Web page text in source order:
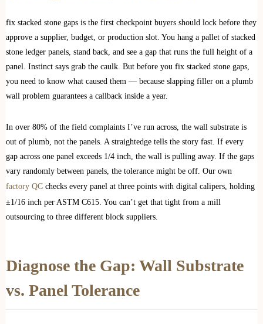
fix stacked stone gaps is the first checkpoint buyers should lock before they
approve a supplier, budget, or production slot. You hang a pallet of stacked
stone ledger panels, stand back, and see a gap that runs the full height of a
panel. Instinct says grab the caulk. But before you fix stacked stone gaps,
you need to know what caused them — because slapping filler on a plumb
wall problem guarantees a callback inside a year.
In over 80% of the field complaints I’ve run across, the wall substrate is
out of plumb, not the panels. A straightedge tells the story fast. If every
gap across one panel exceeds 1/4 inch, the wall is pulling away. If the gaps
vary randomly between panels, the tolerance might be off. Our own
factory QC checks every panel at three points with digital calipers, holding
±1/16 inch per ASTM C615. You can’t get that tight from a mill
outsourcing to three different block suppliers.
Diagnose the Gap: Wall Substrate
vs. Panel Tolerance